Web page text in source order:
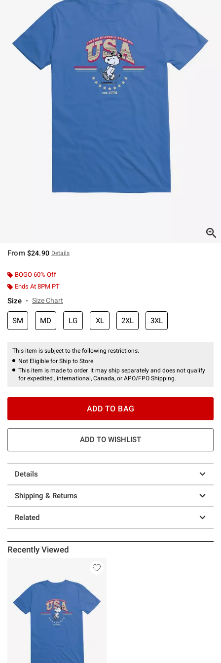
From $24.90 Details
BOGO 60% Off
Ends At 8PM PT
Size Size Chart
SM MD LG XL 2XL 3XL
This item is subject to the following restrictions:
Not Eligible for Ship to Store
This item is made to order. It may ship separately and does not qualify
for expedited , international, Canada, or APO/FPO Shipping.
ADD TO BAG
ADD TO WISHLIST
Details
Shipping & Returns
Related
Recently Viewed